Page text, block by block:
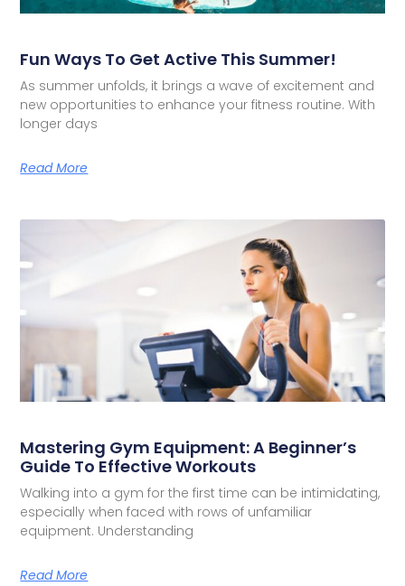
Fun Ways To Get Active This Summer!
As summer unfolds, it brings a wave of excitement and
new opportunities to enhance your fitness routine. With
longer days
Read More
Mastering Gym Equipment: A Beginner’s
Guide To Effective Workouts
Walking into a gym for the first time can be intimidating,
especially when faced with rows of unfamiliar
equipment. Understanding
Read More